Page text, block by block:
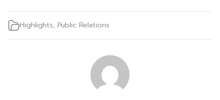
Highlights, Public Relations